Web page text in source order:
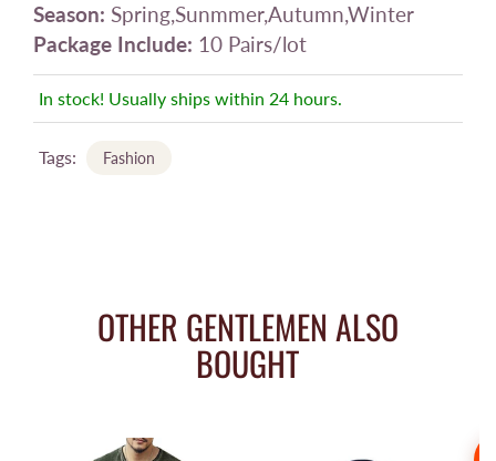
Season: Spring,Sunmmer,Autumn,Winter
Package Include: 10 Pairs/lot
In stock! Usually ships within 24 hours.
Tags: Fashion
OTHER GENTLEMEN ALSO
BOUGHT